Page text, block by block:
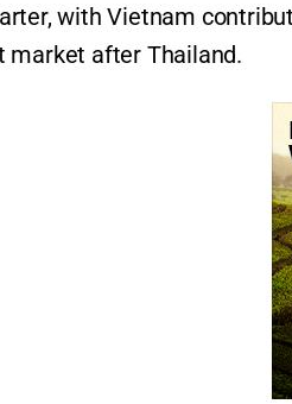
with Vietnam
market after Thailand.